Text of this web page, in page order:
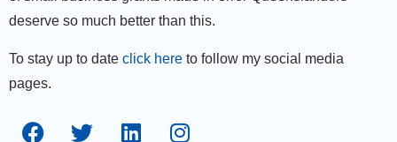
deserve so much better than this.
To stay up to date click here to follow my social media
pages.